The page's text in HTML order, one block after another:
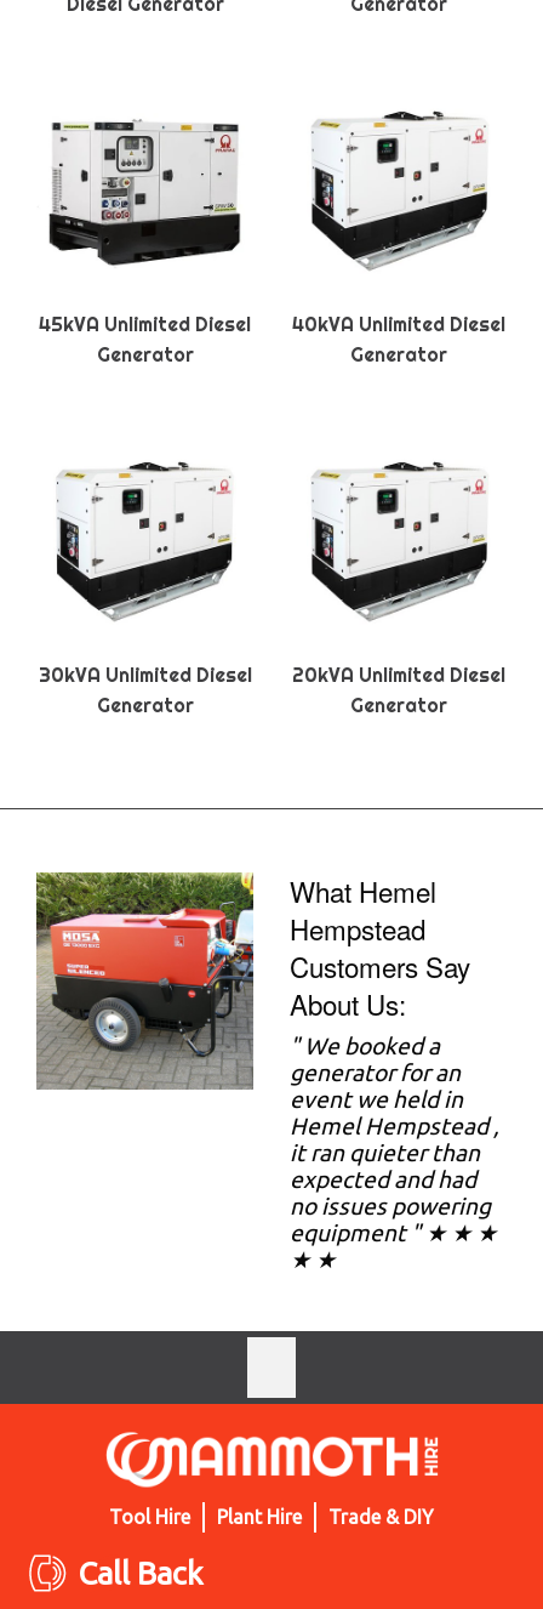
45kVA Unlimited Diesel
Generator
40kVA Unlimited Diesel
Generator
30kVA Unlimited Diesel
Generator
20kVA Unlimited Diesel
Generator
What Hemel
Hempstead
Customers Say
About Us:
"We booked a
generator for an
event we held in
Hemel Hempstead ,
it ran quieter than
expected and had
no issues powering
equipment " ★ ★ ★
★ ★
Tool Hire Plant Hire Trade & DIY
Call Back